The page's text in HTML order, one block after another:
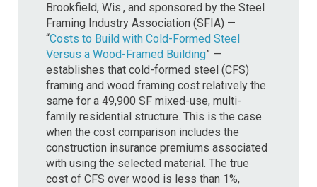
Brookfield, Wis., and sponsored by the Steel
Framing Industry Association (SFIA) —
“Costs to Build with Cold-Formed Steel
Versus a Wood-Framed Building” —
establishes that cold-formed steel (CFS)
framing and wood framing cost relatively the
same for a 49,900 SF mixed-use, multi-
family residential structure. This is the case
when the cost comparison includes the
construction insurance premiums associated
with using the selected material. The true
cost of CFS over wood is less than 1%,